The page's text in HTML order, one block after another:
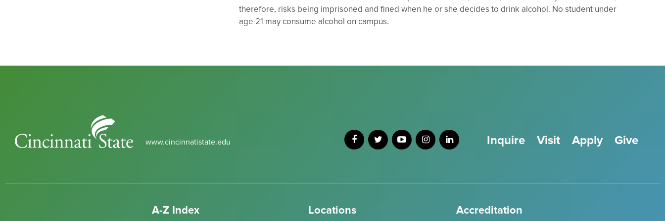
therefore, risks being imprisoned and fined when he or she decides to drink alcohol. No student under
age 21 may consume alcohol on campus.
State
www.cincinnatistate.edu
Inquire Visit Apply Give
A-Z Index Locations Accreditation